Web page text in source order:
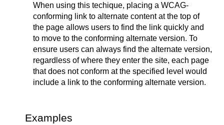
When using this techique, placing a WCAG-
conforming link to alternate content at the top of
the page allows users to find the link quickly and
to move to the conforming alternate version. To
ensure users can always find the alternate version,
regardless of where they enter the site, each page
that does not conform at the specified level would
include a link to the conforming alternate version.
Examples